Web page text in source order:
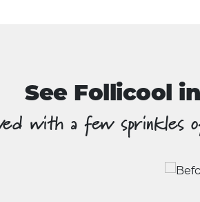
See Follicool
with a few sprinkles